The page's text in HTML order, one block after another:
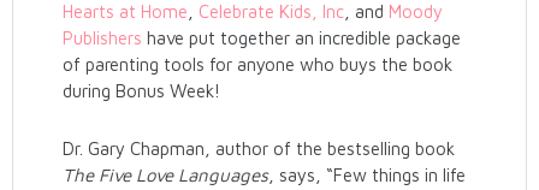
Hearts at Home Celebrate Kids, Inc , and Moody
Publishers have put together an incredible package
of parenting tools for anyone who buys the book
during Bonus Week!
Dr. Gary Chapman, author of the bestselling book
The Five Love Languages, says, “Few things in life